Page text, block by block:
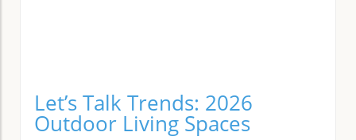
Let’s Talk Trends: 2026
Outdoor Living Spaces